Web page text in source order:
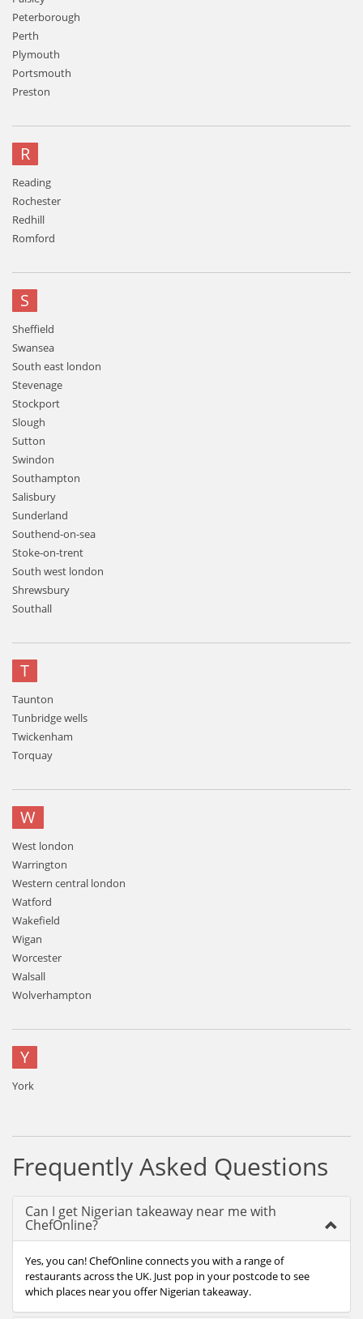
Peterborough
Perth
Plymouth
Portsmouth
Preston
R
Reading
Rochester
Redhill
Romford
S
Sheffield
Swansea
South east london
Stevenage
Stockport
Slough
Sutton
Swindon
Southampton
Salisbury
Sunderland
Southend-on-sea
Stoke-on-trent
South west london
Shrewsbury
Southall
T
Taunton
Tunbridge wells
Twickenham
Torquay
W
West london
Warrington
Western central london
Watford
Wakefield
Wigan
Worcester
Walsall
Wolverhampton
Y
York
Frequently Asked Questions
Can I get Nigerian takeaway near me with
ChefOnline?
Yes, you can! ChefOnline connects you with a range of
restaurants across the UK. Just pop in your postcode to see
which places near you offer Nigerian takeaway.